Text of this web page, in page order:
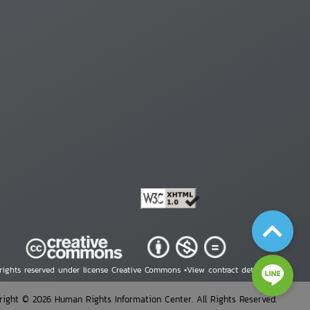
reserved under license Creative Commons •View contract details
© 2026 Human Rights Information Center. All Rights Reserved.